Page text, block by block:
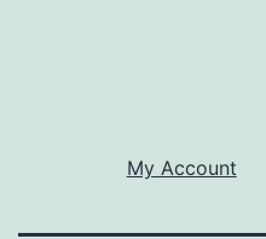
My Account